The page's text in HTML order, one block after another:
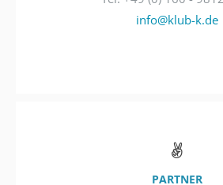
info@klub-k.de
PARTNER